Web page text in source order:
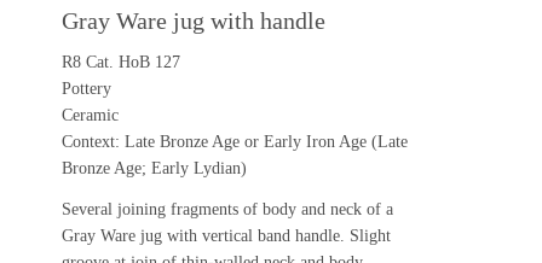
Gray Ware jug with handle
R8 Cat. HoB 127
Pottery
Ceramic
Context: Late Bronze Age or Early Iron Age (Late
Bronze Age; Early Lydian)
Several joining fragments of body and neck of a
Gray Ware jug with vertical band handle. Slight